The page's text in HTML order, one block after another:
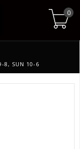
0
8, SUN 10-6